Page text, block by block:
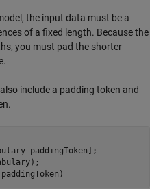
the input data must be a
of a fixed length. Because the
you must pad the shorter
include a padding token and
paddingToken];